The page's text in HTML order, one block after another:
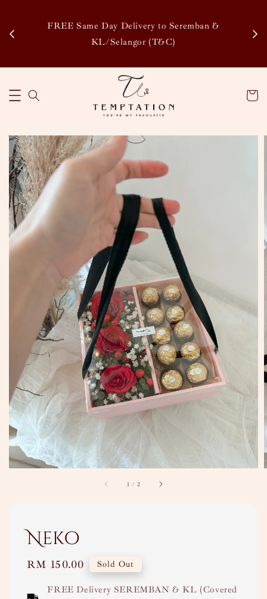
FREE Same Day Delivery to Seremban &
KL/Selangor (T&C)
1 / 2
Neko
Regular
RM 150.00 Sold Out
FREE Delivery SEREMBAN & KL (Covered